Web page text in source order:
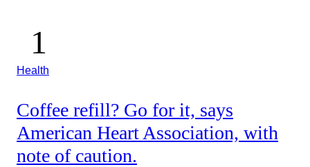
Health
Coffee refill? Go for it, says
American Heart Association, with
note of caution.